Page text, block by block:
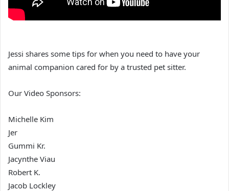
Jessi shares some tips for when you need to have your
animal companion cared for by a trusted pet sitter.
Our Video Sponsors:
Michelle Kim
Jer
Gummi Kr.
Jacynthe Viau
Robert K.
Jacob Lockley